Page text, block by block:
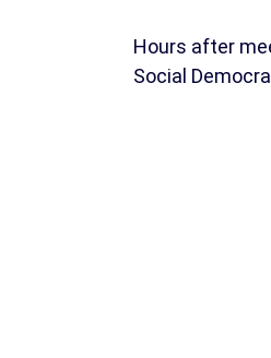
Hours after
Social